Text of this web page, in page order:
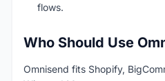
flows.
Who Should Use
Omnisend fits Shopify,